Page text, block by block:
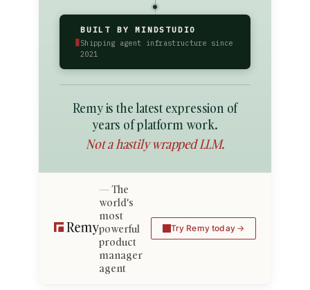
▮
BUILT BY MINDSTUDIO
Shipping agent infrastructure since
2021
Remy is the latest expression of
years of platform work.
Not a hastily wrapped LLM.
The
world's
most
powerful
product
manager
agent
Try Remy today